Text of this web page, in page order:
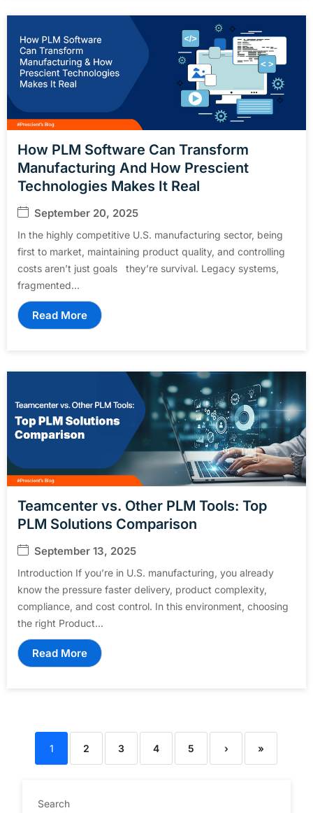
How PLM Software Can Transform
Manufacturing And How Prescient
Technologies Makes It Real
September 20, 2025
In the highly competitive U.S. manufacturing sector, being
first to market, maintaining product quality, and controlling
costs aren’t just goals they’re survival. Legacy systems,
fragmented...
Read More
Teamcenter vs. Other PLM Tools: Top
PLM Solutions Comparison
September 13, 2025
Introduction If you’re in U.S. manufacturing, you already
know the pressure faster delivery, product complexity,
compliance, and cost control. In this environment, choosing
the right Product...
Read More
1 2 3 4 5 › »
Search